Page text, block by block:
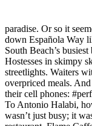
paradise. Or so it
down Española Way
South Beach’s
Hostesses in skimpy
streetlights. Waiters
overpriced meals.
their cell phones:
To Antonio Halabi,
wasn’t just busy; it